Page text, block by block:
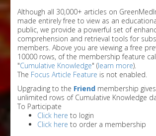
Although all 30,000+ articles on
made entirely free to view as an
public, we provide a powerful set of
comprehension and retrieval tools for
members. Above you are viewing a free
10000 rows, of the membership feature
"Cumulative Knowledge" (learn more).
The Focus Article Feature is not enabled.
Upgrading to the Friend membership
unlimited rows of Cumulative Knowledge
To Participate
Click here to login
Click here to order a membership